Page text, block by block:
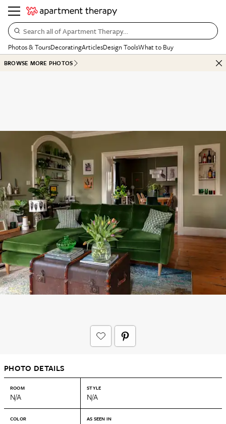
Search all of Apartment Therapy…
Photos & ToursDecoratingArticlesDesign ToolsWhat to Buy
BROWSE MORE PHOTOS
PHOTO DETAILS
ROOM
N/A
STYLE
N/A
COLOR AS SEEN IN